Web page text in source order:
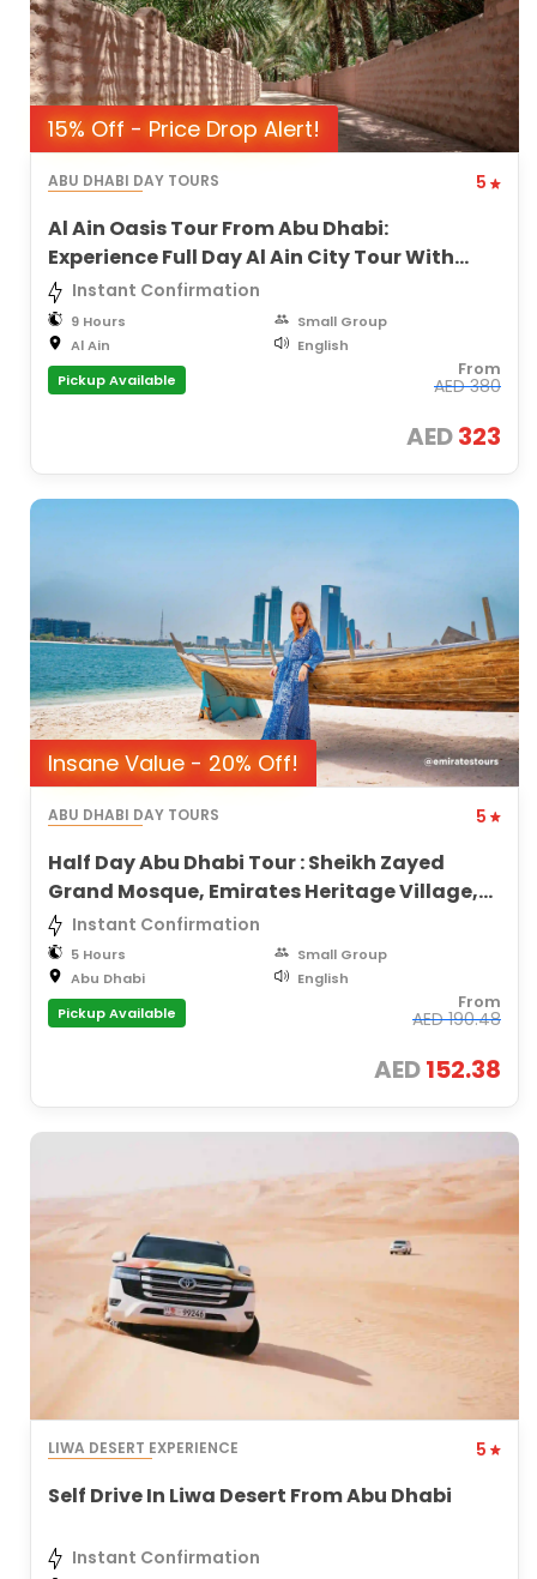
15% Off - Price Drop Alert!
ABU DHABI DAY TOURS 5
Al Ain Oasis Tour From Abu Dhabi:
Experience Full Day Al Ain City Tour With
Lunch
Instant Confirmation
9 Hours
Small Group
Al Ain
English
Pickup Available
From
AED380
AED323
Insane Value - 20% Off!
ABU DHABI DAY TOURS 5
Half Day Abu Dhabi Tour : Sheikh Zayed
Grand Mosque, Emirates Heritage Village,
City Views
Instant Confirmation
5 Hours
Small Group
Abu Dhabi
English
Pickup Available
From
AED190.48
AED152.38
LIWA DESERT EXPERIENCE 5
Self Drive In Liwa Desert From Abu Dhabi
Instant Confirmation